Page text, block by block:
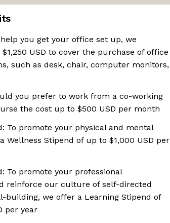
you get your office set up, we
USD to cover the purchase of office
such as desk, chair, computer monitors,
you prefer to work from a co-working
the cost up to $500 USD per month
To promote your physical and mental
Wellness Stipend of up to $1,000 USD per
To promote your professional
reinforce our culture of self-directed
building, we offer a Learning Stipend of
per year